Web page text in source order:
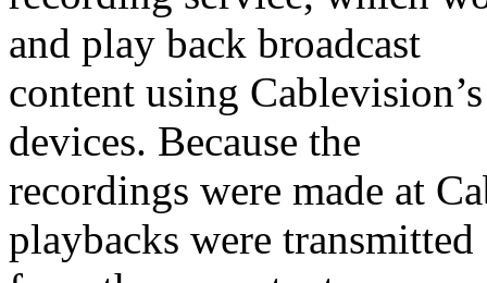
and play back broadcast
content using
devices. Because the
recordings were made at
playbacks were transmitted